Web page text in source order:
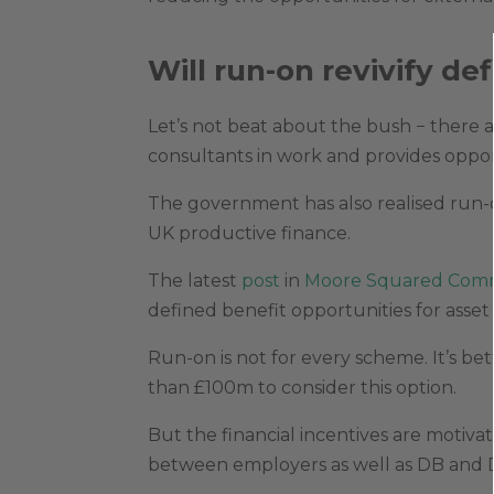
Will run-on revivify
Let’s not beat about the bush − there
consultants in work and provides
The government has also realised
UK productive finance.
The latest post in Moore Squared
defined benefit opportunities for asset
Run-on is not for every scheme. It’s
than £100m to consider this option.
But the financial incentives are
between employers as well as DB and